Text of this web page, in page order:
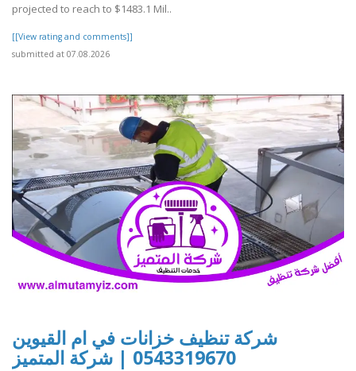
projected to reach to $1483.1 Mil..
[[View rating and comments]]
submitted at 07.08.2026
شركة تنظيف خزانات في ام القيوين
0543319670 | شركة المتميز